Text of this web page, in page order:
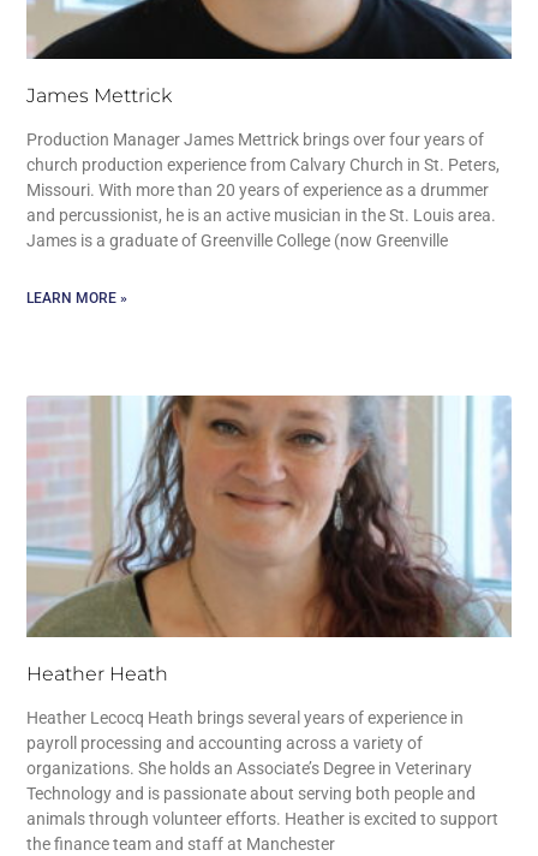
James Mettrick
Production Manager James Mettrick brings over four years of
church production experience from Calvary Church in St. Peters,
Missouri. With more than 20 years of experience as a drummer
and percussionist, he is an active musician in the St. Louis area.
James is a graduate of Greenville College (now Greenville
LEARN MORE »
Heather Heath
Heather Lecocq Heath brings several years of experience in
payroll processing and accounting across a variety of
organizations. She holds an Associate’s Degree in Veterinary
Technology and is passionate about serving both people and
animals through volunteer efforts. Heather is excited to support
the finance team and staff at Manchester